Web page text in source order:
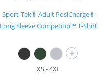
Sport-Tek® Adult PosiCharge®
Long Sleeve Competitor™ T-Shirt
+
XS - 4XL